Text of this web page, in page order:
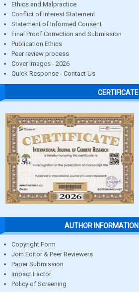
Ethics and Malpractice
Conflict of Interest Statement
Statement of Informed Consent
Final Proof Correction and Submission
Publication Ethics
Peer review process
Cover images - 2026
Quick Response - Contact Us
CERTIFICATE
AUTHOR INFORMATION
Copyright Form
Join Editor & Peer Reviewers
Paper Submission
Impact Factor
Policy of Screening